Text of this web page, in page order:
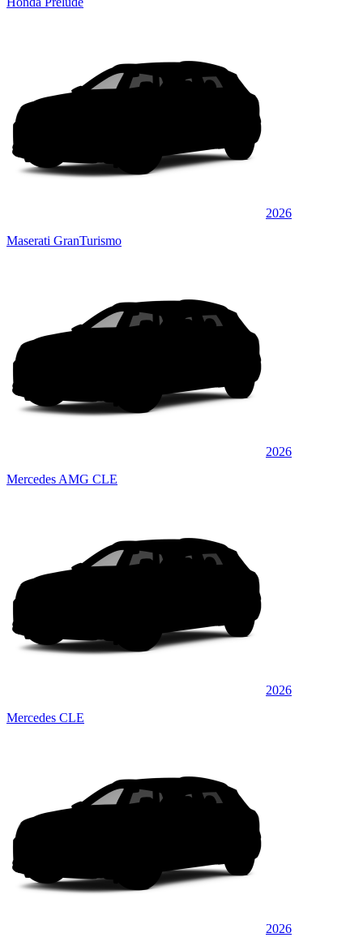
2026
Maserati GranTurismo
2026
Mercedes AMG CLE
2026
Mercedes CLE
2026